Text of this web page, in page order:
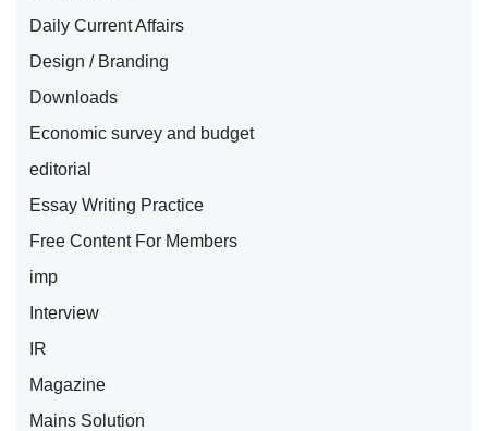
Daily Current Affairs
Design / Branding
Downloads
Economic survey and budget
editorial
Essay Writing Practice
Free Content For Members
imp
Interview
IR
Magazine
Mains Solution